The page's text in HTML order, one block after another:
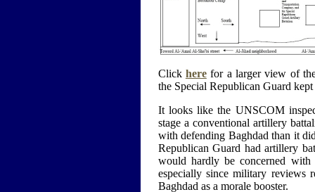
Click herefor a larger view of
the Special Republican Guard
It looks like the UNSCOM
stage a conventional artillery
with defending Baghdad than it
Republican Guard had artillery
would hardly be concerned
especially since military reviews
Baghdad as a morale booster.